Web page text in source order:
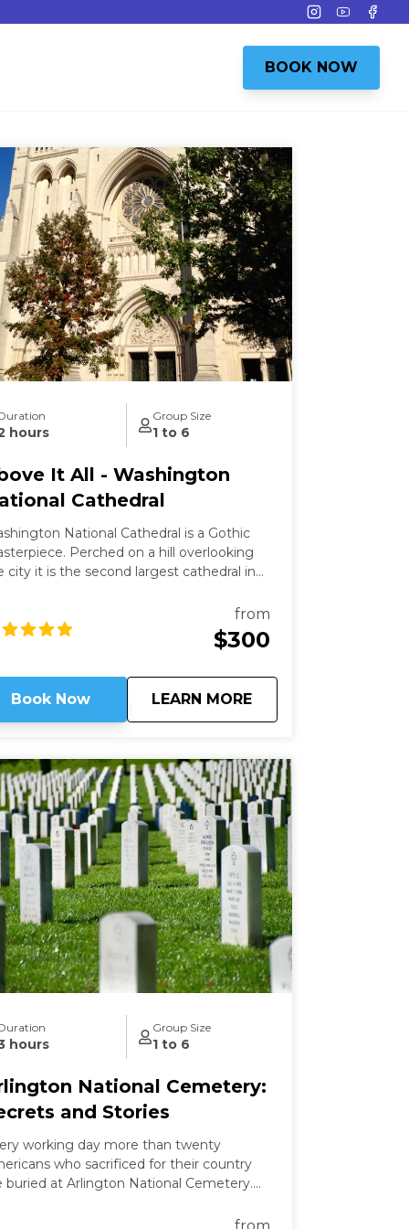
Instagram
Youtube
BOOK NOW
hours
Group Size
1 to 6
It All - Washington
Cathedral
National Cathedral is a Gothic
Perched on a hill overlooking
city it is the second largest cathedral in
is a living work of art filled with stained-
hand-carved wood, and wrought iron.
a modern structure (finished in 1990)
from
$300
Book Now LEARN MORE
aboutAbove It All -
hours
Group Size
1 to 6
National Cemetery:
and Stories
working day more than twenty
who sacrificed for their country
buried at Arlington National Cemetery.